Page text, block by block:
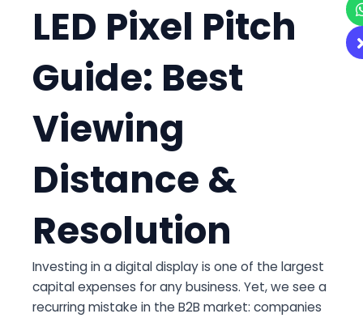
LED Pixel Pitch
Guide: Best
Viewing
Distance &
Resolution
Investing in a digital display is one of the largest
capital expenses for any business. Yet, we see a
recurring mistake in the B2B market: companies